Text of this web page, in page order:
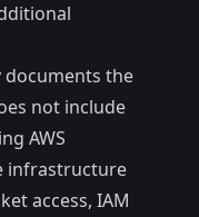
documents the
not include
AWS
infrastructure
access, IAM